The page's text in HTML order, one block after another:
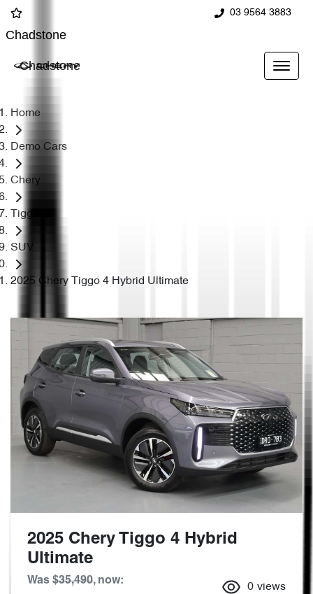
03 9564 3883
Chadstone
Chadstone
Home
Demo Cars
Chery
Tiggo 4
SUV
2025 Chery Tiggo 4 Hybrid Ultimate
2025 Chery Tiggo 4 Hybrid
Ultimate
Was $35,490, now:
0 views